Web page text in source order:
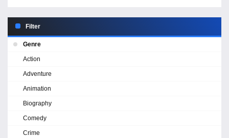
Filter
Genre
Action
Adventure
Animation
Biography
Comedy
Crime